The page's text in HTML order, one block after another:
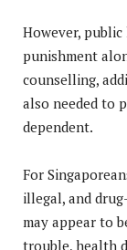
However,
punishment
counselling,
also needed to
dependent.
For
illegal, and
may appear to
trouble, health